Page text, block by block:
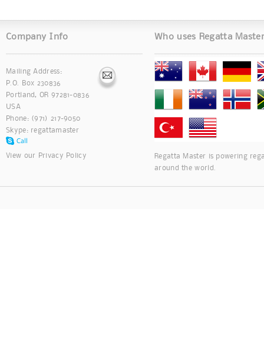
Company Info
Mailing Address:
P.O. Box 230836
Portland, OR 97281-0836
USA
Phone: (971) 217-9050
Skype: regattamaster
View our Privacy Policy
Who uses Regatta Master
Regatta Master is powering
around the world.